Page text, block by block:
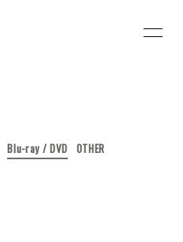
DISCOGRAPHY
Blu-ray / DVD OTHER